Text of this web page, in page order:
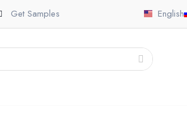
Get Samples English